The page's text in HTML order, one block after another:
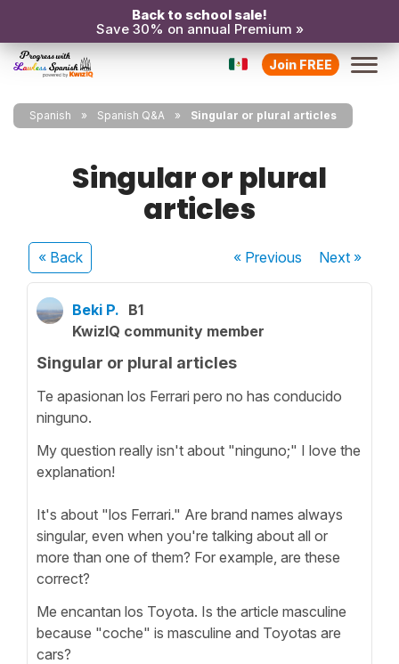
Back to school sale!
Save 30% on annual Premium »
Join FREE
Spanish Spanish Q&A Singular or plural articles
Singular or plural
articles
« Back « Previous Next»
Beki P. B1
KwizIQ community member
Singular or plural articles
Te apasionan los Ferrari pero no has conducido
ninguno.
My question really isn't about "ninguno;" I love the
explanation!
It's about "los Ferrari." Are brand names always
singular, even when you're talking about all or
more than one of them? For example, are these
correct?
Me encantan los Toyota. Is the article masculine
because "coche" is masculine and Toyotas are
cars?